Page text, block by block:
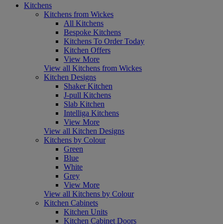
Kitchens
Kitchens from Wickes
All Kitchens
Bespoke Kitchens
Kitchens To Order Today
Kitchen Offers
View More
View all Kitchens from Wickes
Kitchen Designs
Shaker Kitchen
J-pull Kitchens
Slab Kitchen
Intelliga Kitchens
View More
View all Kitchen Designs
Kitchens by Colour
Green
Blue
White
Grey
View More
View all Kitchens by Colour
Kitchen Cabinets
Kitchen Units
Kitchen Cabinet Doors